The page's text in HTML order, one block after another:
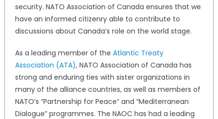
security. NATO Association of Canada ensures that we
have an informed citizenry able to contribute to
discussions about Canada’s role on the world stage.
As a leading member of the Atlantic Treaty
Association (ATA), NATO Association of Canada has
strong and enduring ties with sister organizations in
many of the alliance countries, as well as members of
NATO’s “Partnership for Peace” and “Mediterranean
Dialogue” programmes. The NAOC has had a leading